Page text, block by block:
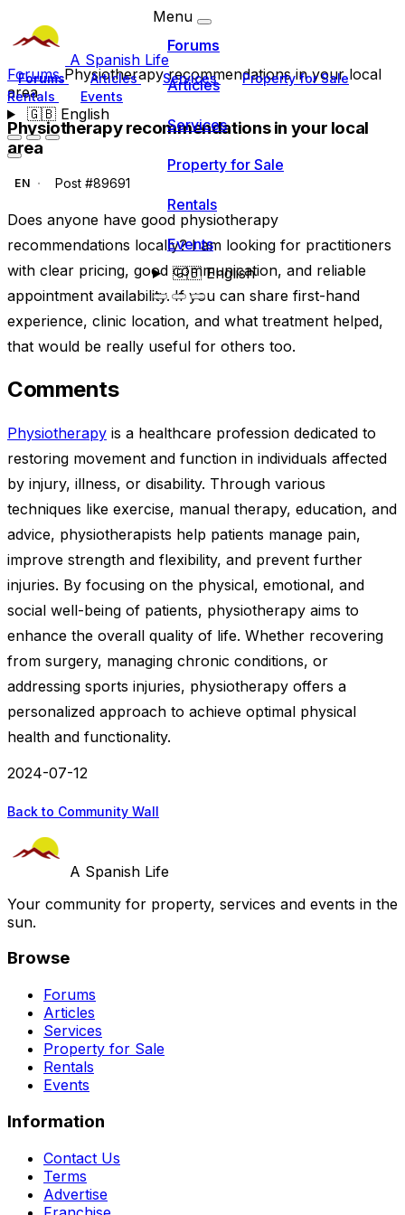
A Spanish Life
Forums Articles Services
Property for Sale
Rentals
Events
🇬🇧English
Menu
Forums
Articles
Services
Property for Sale
Rentals
Events
🇬🇧English
ForumsPhysiotherapy recommendations in your local
area
Physiotherapy recommendations in your local
area
EN Post #89691
Does anyone have good physiotherapy
recommendations locally? I am looking for practitioners
with clear pricing, good communication, and reliable
appointment availability. If you can share first-hand
experience, clinic location, and what treatment helped,
that would be really useful for others too.
Comments
Physiotherapy is a healthcare profession dedicated to
restoring movement and function in individuals affected
by injury, illness, or disability. Through various
techniques like exercise, manual therapy, education, and
advice, physiotherapists help patients manage pain,
improve strength and flexibility, and prevent further
injuries. By focusing on the physical, emotional, and
social well-being of patients, physiotherapy aims to
enhance the overall quality of life. Whether recovering
from surgery, managing chronic conditions, or
addressing sports injuries, physiotherapy offers a
personalized approach to achieve optimal physical
health and functionality.
2024-07-12
Back to Community Wall
A Spanish Life
Your community for property, services and events in the
sun.
Browse
Forums
Articles
Services
Property for Sale
Rentals
Events
Information
Contact Us
Terms
Advertise